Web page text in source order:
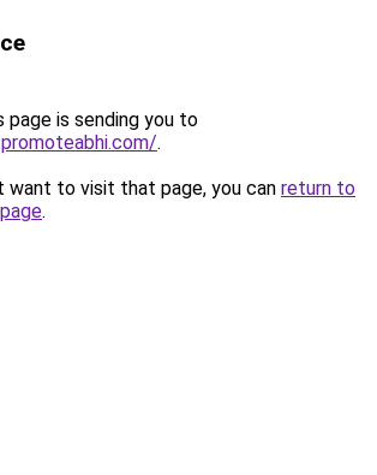
page is sending you to
.
want to visit that page, you can return to
.